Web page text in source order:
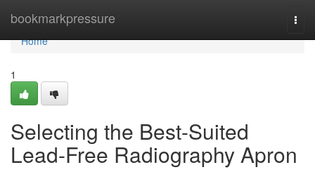
bookmarkpressure
Home
Home
1
Selecting the Best-Suited
Lead-Free Radiography Apron